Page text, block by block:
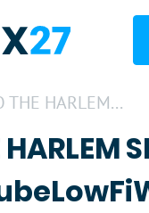
THE HARLEM...